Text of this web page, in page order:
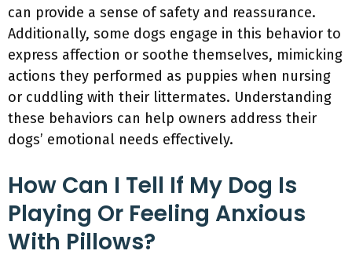
can provide a sense of safety and reassurance.
Additionally, some dogs engage in this behavior to
express affection or soothe themselves, mimicking
actions they performed as puppies when nursing
or cuddling with their littermates. Understanding
these behaviors can help owners address their
dogs’ emotional needs effectively.
How Can I Tell If My Dog Is
Playing Or Feeling Anxious
With Pillows?